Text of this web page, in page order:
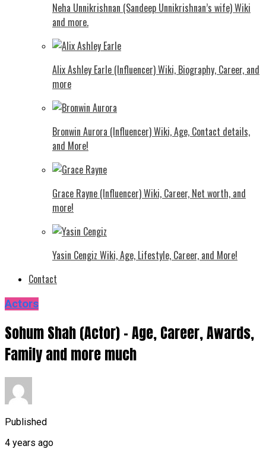
Neha Unnikrishnan (Sandeep Unnikrishnan’s wife) Wiki
and more.
Alix Ashley Earle (Influencer) Wiki, Biography, Career, and
more
Bronwin Aurora (Influencer) Wiki, Age, Contact details,
and More!
Grace Rayne (Influencer) Wiki, Career, Net worth, and
more!
Yasin Cengiz Wiki, Age, Lifestyle, Career, and More!
Contact
Actors
Sohum Shah (Actor) – Age, Career, Awards,
Family and more much
Published
4 years ago